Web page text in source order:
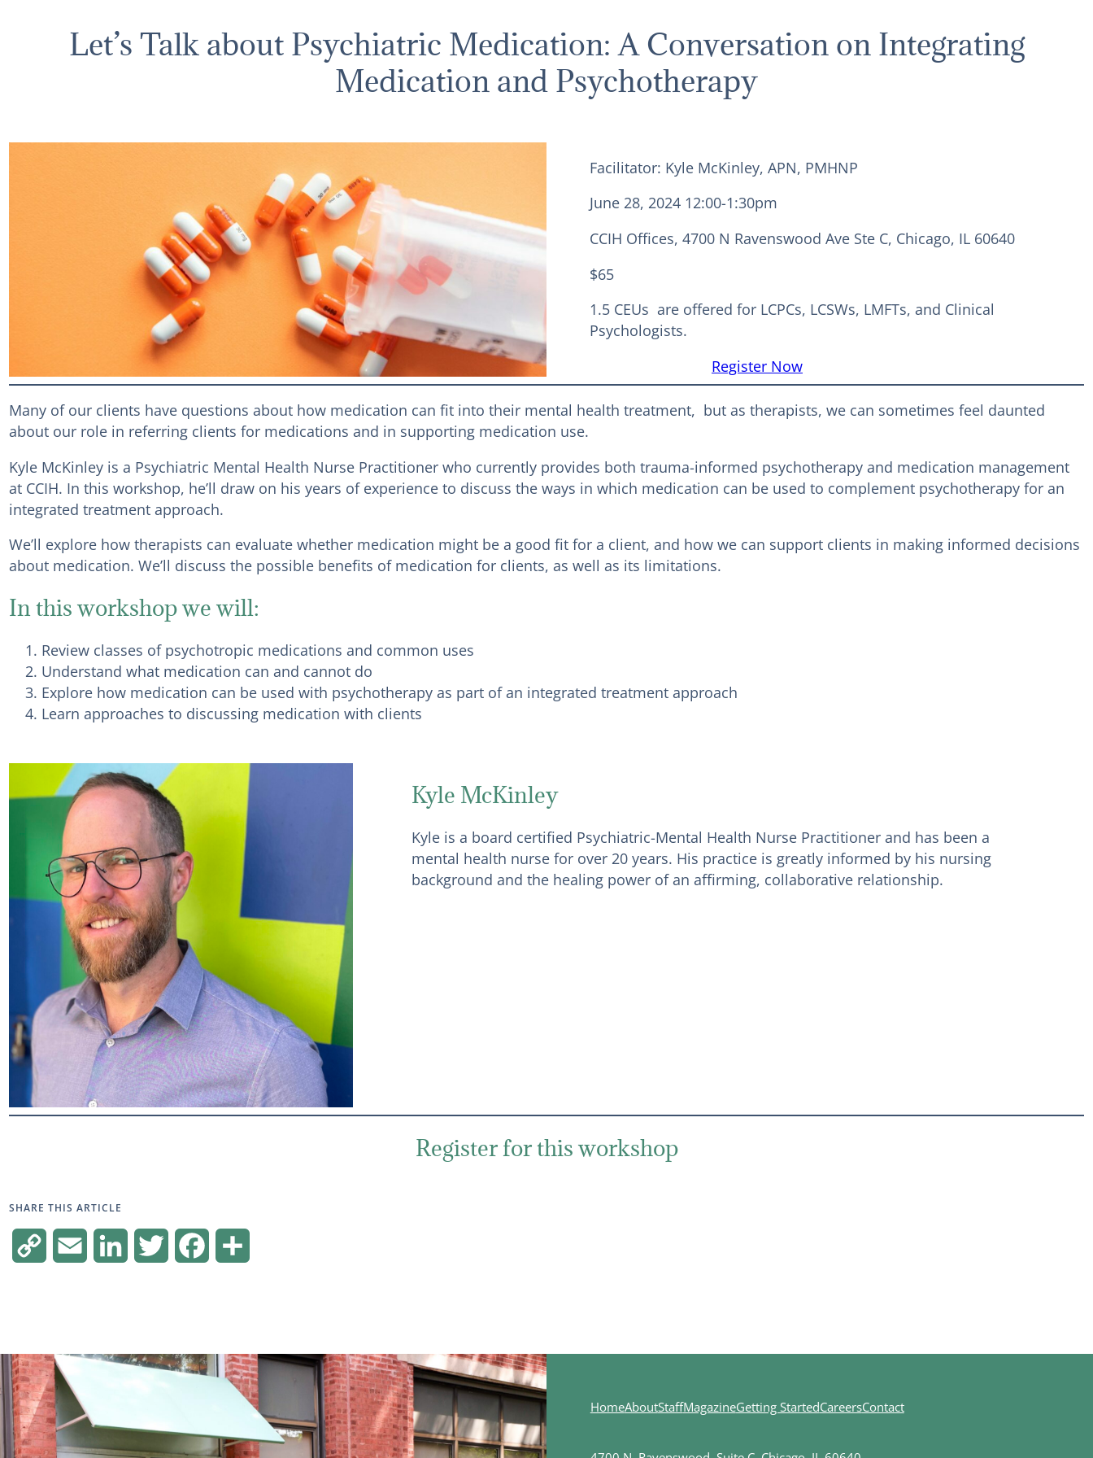
Let’s Talk about Psychiatric Medication: A Conversation on Integrating
Medication and Psychotherapy
Facilitator: Kyle McKinley, APN, PMHNP
June 28, 2024 12:00-1:30pm
CCIH Offices, 4700 N Ravenswood Ave Ste C, Chicago, IL 60640
$65
1.5 CEUs are offered for LCPCs, LCSWs, LMFTs, and Clinical
Psychologists.
Register Now
Many of our clients have questions about how medication can fit into their mental health treatment, but as therapists, we can sometimes feel daunted
about our role in referring clients for medications and in supporting medication use.
Kyle McKinley is a Psychiatric Mental Health Nurse Practitioner who currently provides both trauma-informed psychotherapy and medication management
at CCIH. In this workshop, he’ll draw on his years of experience to discuss the ways in which medication can be used to complement psychotherapy for an
integrated treatment approach.
We’ll explore how therapists can evaluate whether medication might be a good fit for a client, and how we can support clients in making informed decisions
about medication. We’ll discuss the possible benefits of medication for clients, as well as its limitations.
In this workshop we will:
Review classes of psychotropic medications and common uses
Understand what medication can and cannot do
Explore how medication can be used with psychotherapy as part of an integrated treatment approach
Learn approaches to discussing medication with clients
Kyle McKinley
Kyle is a board certified Psychiatric-Mental Health Nurse Practitioner and has been a
mental health nurse for over 20 years. His practice is greatly informed by his nursing
background and the healing power of an affirming, collaborative relationship.
Register for this workshop
SHARE THIS ARTICLE
Copy
Email LinkedIn Twitter Facebook
HomeAboutStaffMagazineGetting StartedCareersContact